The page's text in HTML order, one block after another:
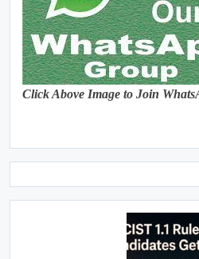
Click Above Image to Join